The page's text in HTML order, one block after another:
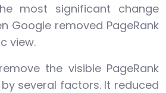
most significant change
Google removed PageRank
view.
the visible PageRank
several factors. It reduced